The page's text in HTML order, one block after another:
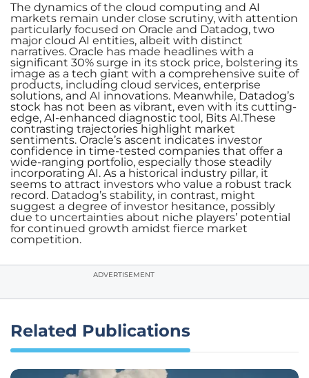
The dynamics of the cloud computing and AI
markets remain under close scrutiny, with attention
particularly focused on Oracle and Datadog, two
major cloud AI entities, albeit with distinct
narratives. Oracle has made headlines with a
significant 30% surge in its stock price, bolstering its
image as a tech giant with a comprehensive suite of
products, including cloud services, enterprise
solutions, and AI innovations. Meanwhile, Datadog’s
stock has not been as vibrant, even with its cutting-
edge, AI-enhanced diagnostic tool, Bits AI.These
contrasting trajectories highlight market
sentiments. Oracle’s ascent indicates investor
confidence in time-tested companies that offer a
wide-ranging portfolio, especially those steadily
incorporating AI. As a historical industry pillar, it
seems to attract investors who value a robust track
record. Datadog’s stability, in contrast, might
suggest a degree of investor hesitance, possibly
due to uncertainties about niche players’ potential
for continued growth amidst fierce market
competition.
ADVERTISEMENT
Related Publications